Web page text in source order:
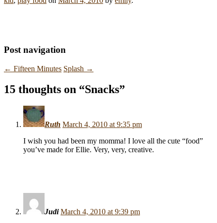
Post navigation
← Fifteen Minutes Splash →
15 thoughts on “Snacks”
Ruth March 4, 2010 at 9:35 pm
I wish you had been my momma! I love all the cute “food”
you’ve made for Ellie. Very, very, creative.
Judi March 4, 2010 at 9:39 pm